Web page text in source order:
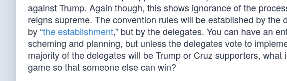
against Trump. Again though, this shows ignorance of the
reigns supreme. The convention rules will be established by
by “the establishment,” but by the delegates. You can have an
scheming and planning, but unless the delegates vote to
majority of the delegates will be Trump or Cruz supporters,
game so that someone else can win?